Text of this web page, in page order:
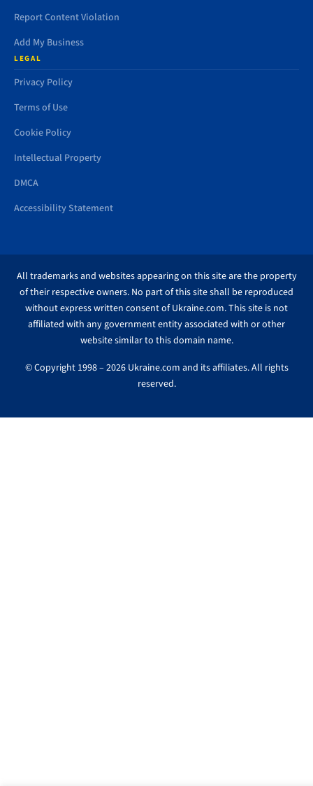
Report Content Violation
Add My Business
LEGAL
Privacy Policy
Terms of Use
Cookie Policy
Intellectual Property
DMCA
Accessibility Statement
All trademarks and websites appearing on this site are the property
of their respective owners. No part of this site shall be reproduced
without express written consent of Ukraine.com. This site is not
affiliated with any government entity associated with or other
website similar to this domain name.
© Copyright 1998 – 2026 Ukraine.com and its affiliates. All rights
reserved.